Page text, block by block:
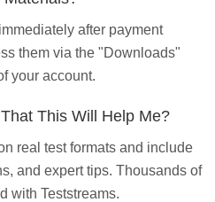
after payment
them via the "Downloads"
your account.
This Will Help Me?
real test formats and include
and expert tips. Thousands of
with Teststreams.